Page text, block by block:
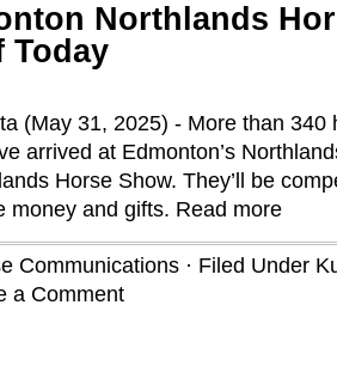
Northlands
Today
(May 31, 2025) - More than 340
arrived at Edmonton’s
Horse Show. They’ll be
money and gifts. Read more
Communications · Filed Under
a Comment